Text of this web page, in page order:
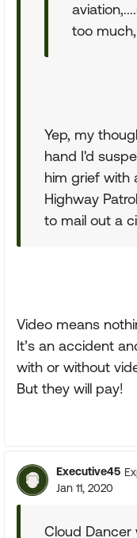
too
Yep, my
hand I'd
him grief with
Highway
to mail out a
Video means
It’s an accident
with or without
But they will pay!
Executive45
Jan 11, 2020
Cloud Dancer